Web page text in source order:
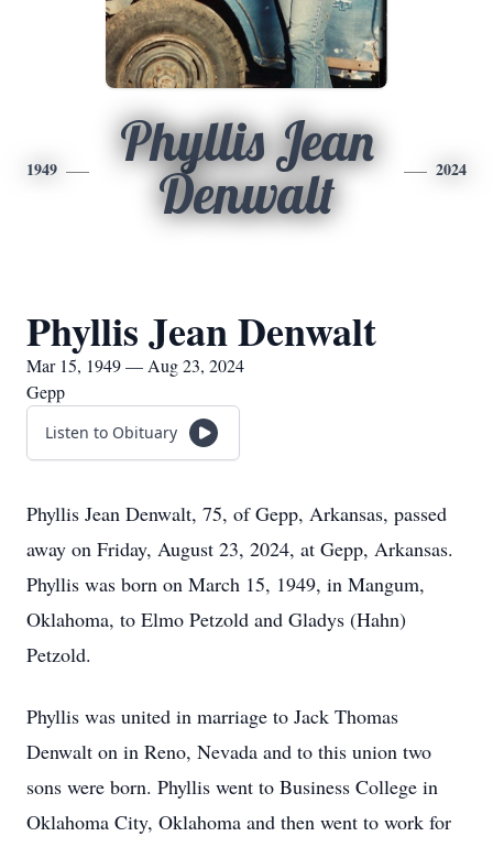
1949
Phyllis Jean
Denwalt
2024
Phyllis Jean Denwalt
Mar 15, 1949 — Aug 23, 2024
Gepp
Listen to Obituary
Phyllis Jean Denwalt, 75, of Gepp, Arkansas, passed
away on Friday, August 23, 2024, at Gepp, Arkansas.
Phyllis was born on March 15, 1949, in Mangum,
Oklahoma, to Elmo Petzold and Gladys (Hahn)
Petzold.
Phyllis was united in marriage to Jack Thomas
Denwalt on in Reno, Nevada and to this union two
sons were born. Phyllis went to Business College in
Oklahoma City, Oklahoma and then went to work for